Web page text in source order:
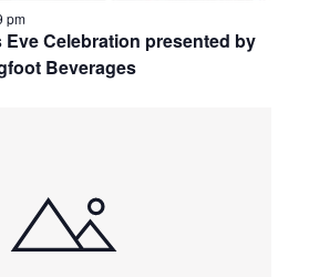
pm
Eve Celebration presented by
Beverages